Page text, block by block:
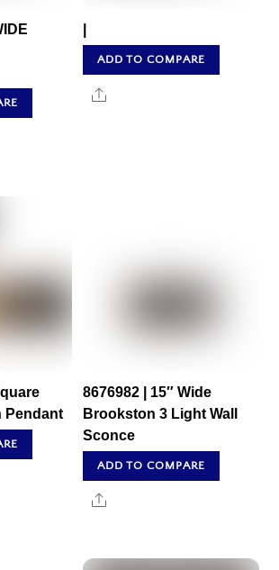
ADD TO COMPARE
Share
Pendant
8676982 | 15″ Wide
Brookston 3 Light Wall
Sconce
ADD TO COMPARE
Share